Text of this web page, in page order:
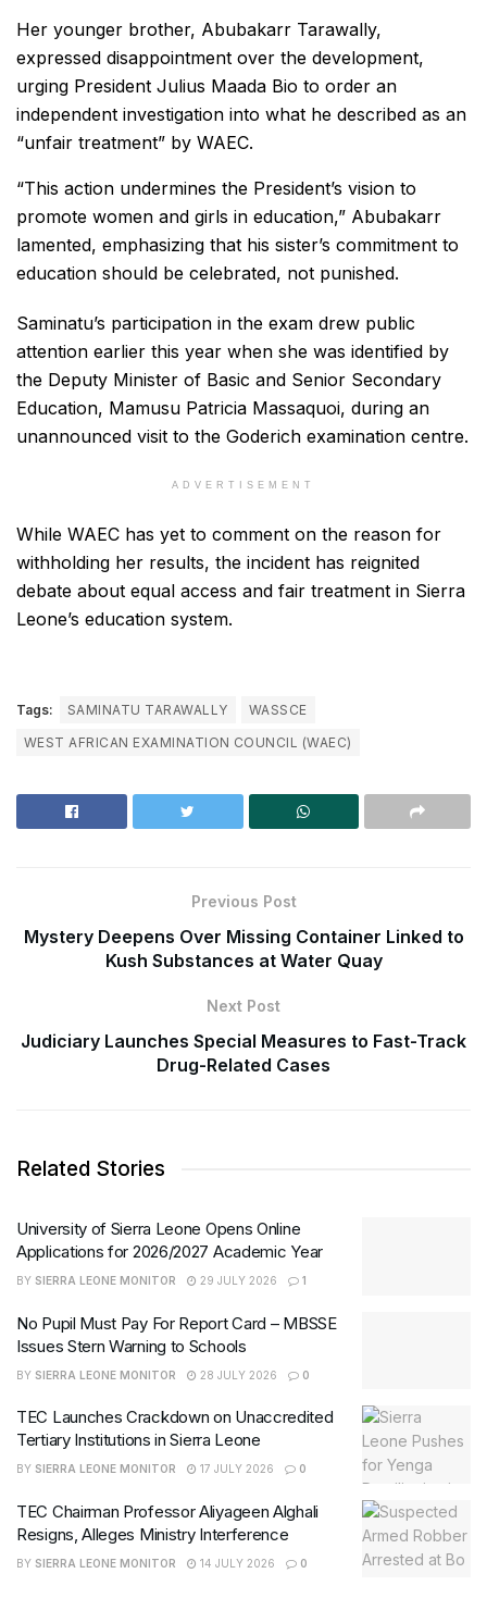
Her younger brother, Abubakarr Tarawally,
expressed disappointment over the development,
urging President Julius Maada Bio to order an
independent investigation into what he described as an
“unfair treatment” by WAEC.
“This action undermines the President’s vision to
promote women and girls in education,” Abubakarr
lamented, emphasizing that his sister’s commitment to
education should be celebrated, not punished.
Saminatu’s participation in the exam drew public
attention earlier this year when she was identified by
the Deputy Minister of Basic and Senior Secondary
Education, Mamusu Patricia Massaquoi, during an
unannounced visit to the Goderich examination centre.
ADVERTISEMENT
While WAEC has yet to comment on the reason for
withholding her results, the incident has reignited
debate about equal access and fair treatment in Sierra
Leone’s education system.
Tags: SAMINATU TARAWALLY
WASSCE
WEST AFRICAN EXAMINATION COUNCIL (WAEC)
Previous Post
Mystery Deepens Over Missing Container Linked to
Kush Substances at Water Quay
Next Post
Judiciary Launches Special Measures to Fast-Track
Drug-Related Cases
Related Stories
University of Sierra Leone Opens Online
Applications for 2026/2027 Academic Year
BY SIERRA LEONE MONITOR 29 JULY 2026 1
No Pupil Must Pay For Report Card – MBSSE
Issues Stern Warning to Schools
BY SIERRA LEONE MONITOR 28 JULY 2026 0
TEC Launches Crackdown on Unaccredited
Tertiary Institutions in Sierra Leone
BY SIERRA LEONE MONITOR 17 JULY 2026 0
TEC Chairman Professor Aliyageen Alghali
Resigns, Alleges Ministry Interference
BY SIERRA LEONE MONITOR 14 JULY 2026 0